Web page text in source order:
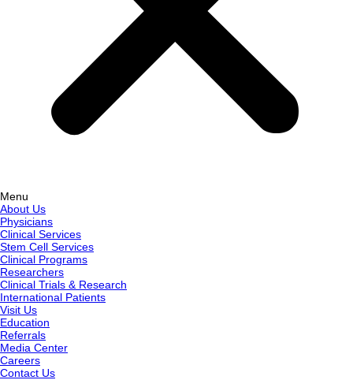
Menu
About Us
Physicians
Clinical Services
Stem Cell Services
Clinical Programs
Researchers
Clinical Trials & Research
International Patients
Visit Us
Education
Referrals
Media Center
Careers
Contact Us